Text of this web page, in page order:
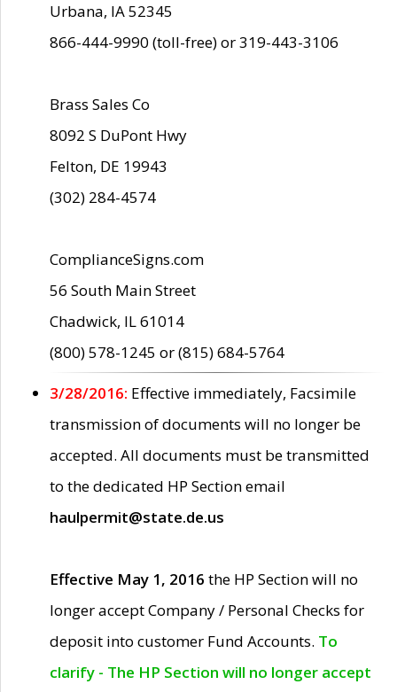
Urbana, IA 52345
866-444-9990 (toll-free) or 319-443-3106
Brass Sales Co
8092 S DuPont Hwy
Felton, DE 19943
(302) 284-4574
ComplianceSigns.com
56 South Main Street
Chadwick, IL 61014
(800) 578-1245 or (815) 684-5764
3/28/2016: Effective immediately, Facsimile
transmission of documents will no longer be
accepted. All documents must be transmitted
to the dedicated HP Section email
haulpermit@state.de.us
Effective May 1, 2016 the HP Section will no
longer accept Company / Personal Checks for
deposit into customer Fund Accounts. To
clarify - The HP Section will no longer accept